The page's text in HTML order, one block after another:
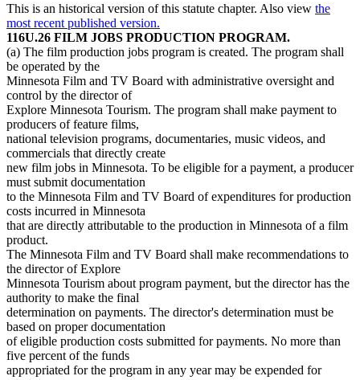
This is an historical version of this statute chapter. Also view the
most recent published version.
116U.26 FILM JOBS PRODUCTION PROGRAM.
(a) The film production jobs program is created. The program shall
be operated by the
Minnesota Film and TV Board with administrative oversight and
control by the director of
Explore Minnesota Tourism. The program shall make payment to
producers of feature films,
national television programs, documentaries, music videos, and
commercials that directly create
new film jobs in Minnesota. To be eligible for a payment, a producer
must submit documentation
to the Minnesota Film and TV Board of expenditures for production
costs incurred in Minnesota
that are directly attributable to the production in Minnesota of a film
product.
The Minnesota Film and TV Board shall make recommendations to
the director of Explore
Minnesota Tourism about program payment, but the director has the
authority to make the final
determination on payments. The director's determination must be
based on proper documentation
of eligible production costs submitted for payments. No more than
five percent of the funds
appropriated for the program in any year may be expended for